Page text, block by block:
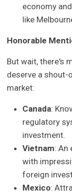
economy
like
Honorable
But wait, there's
deserve a
market:
Canada:
regulatory
investment.
Vietnam: An
with
foreign
Mexico: